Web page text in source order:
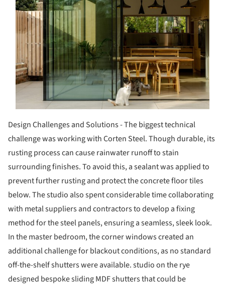
Design Challenges and Solutions - The biggest technical
challenge was working with Corten Steel. Though durable, its
rusting process can cause rainwater runoff to stain
surrounding finishes. To avoid this, a sealant was applied to
prevent further rusting and protect the concrete floor tiles
below. The studio also spent considerable time collaborating
with metal suppliers and contractors to develop a fixing
method for the steel panels, ensuring a seamless, sleek look.
In the master bedroom, the corner windows created an
additional challenge for blackout conditions, as no standard
off-the-shelf shutters were available. studio on the rye
designed bespoke sliding MDF shutters that could be